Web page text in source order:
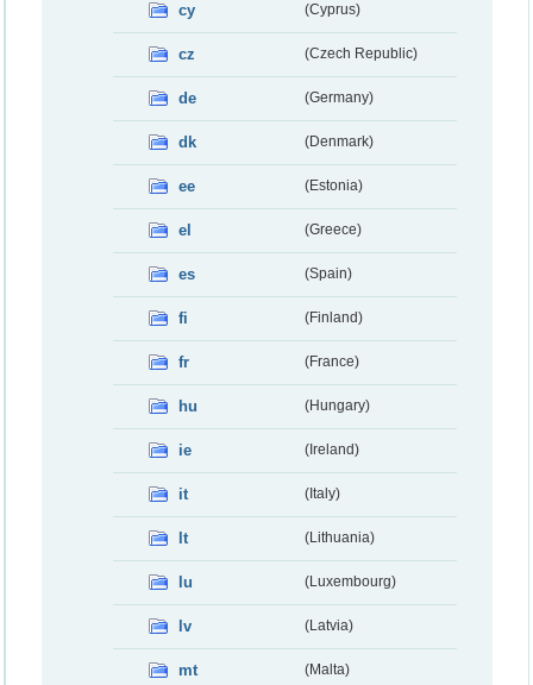
cy (Cyprus)
cz (Czech Republic)
de (Germany)
dk (Denmark)
ee (Estonia)
el (Greece)
es (Spain)
fi (Finland)
fr (France)
hu (Hungary)
ie (Ireland)
it (Italy)
lt (Lithuania)
lu (Luxembourg)
lv (Latvia)
mt (Malta)